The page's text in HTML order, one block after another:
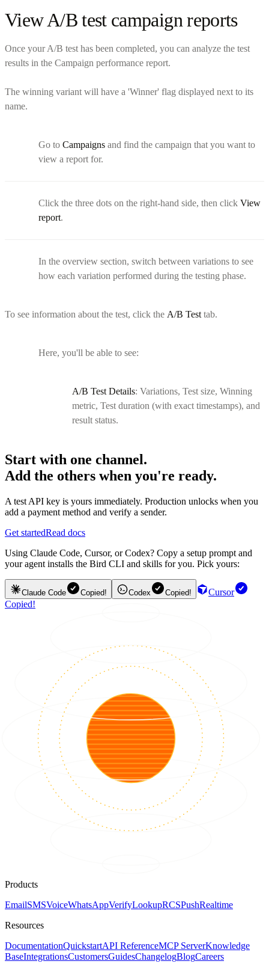
View A/B test campaign reports
Once your A/B test has been completed, you can analyze the test
results in the Campaign performance report.
The winning variant will have a 'Winner' flag displayed next to its
name.
Go to Campaigns and find the campaign that you want to
view a report for.
Click the three dots on the right-hand side, then click View
report.
In the overview section, switch between variations to see
how each variation performed during the testing phase.
To see information about the test, click the A/B Test tab.
Here, you'll be able to see:
A/B Test Details: Variations, Test size, Winning
metric, Test duration (with exact timestamps), and
result status.
Start with one channel.
Add the others when you're ready.
A test API key is yours immediately. Production unlocks when you
add a payment method and verify a sender.
Get startedRead docs
Using Claude Code, Cursor, or Codex? Copy a setup prompt and
your agent installs the Bird CLI and skills for you. Pick yours:
Claude Code Copied! Codex Copied!
Cursor
Copied!
Products
EmailSMSVoiceWhatsAppVerifyLookupRCSPushRealtime
Resources
DocumentationQuickstartAPI ReferenceMCP ServerKnowledge
BaseIntegrationsCustomersGuidesChangelogBlogCareers